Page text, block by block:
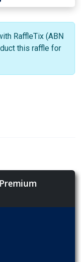
RaffleTix (ABN
this raffle for